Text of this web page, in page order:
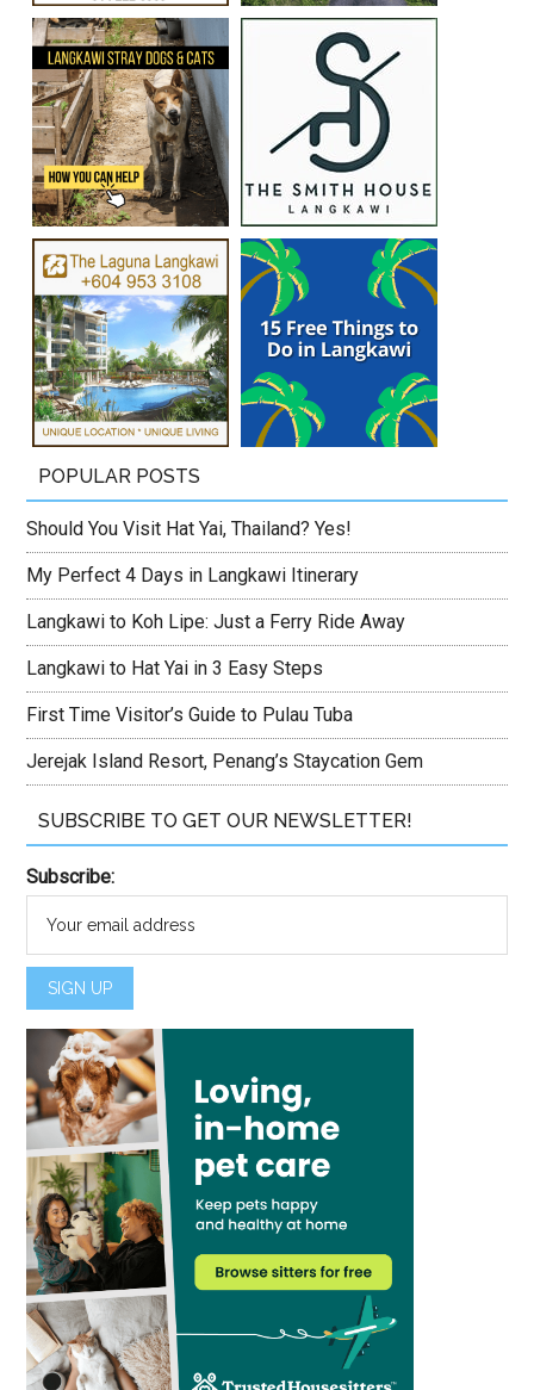
POPULAR POSTS
Should You Visit Hat Yai, Thailand? Yes!
My Perfect 4 Days in Langkawi Itinerary
Langkawi to Koh Lipe: Just a Ferry Ride Away
Langkawi to Hat Yai in 3 Easy Steps
First Time Visitor’s Guide to Pulau Tuba
Jerejak Island Resort, Penang’s Staycation Gem
SUBSCRIBE TO GET OUR NEWSLETTER!
Subscribe: